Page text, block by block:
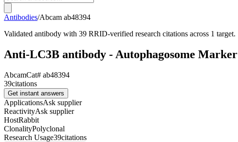
Antibodies/Abcam ab48394
Validated antibody with 39 RRID-verified research citations across 1 target.
Anti-LC3B antibody - Autophagosome Marker
AbcamCat# ab48394
39citations
Get instant answers
ApplicationsAsk supplier
ReactivityAsk supplier
HostRabbit
ClonalityPolyclonal
Research Usage39citations